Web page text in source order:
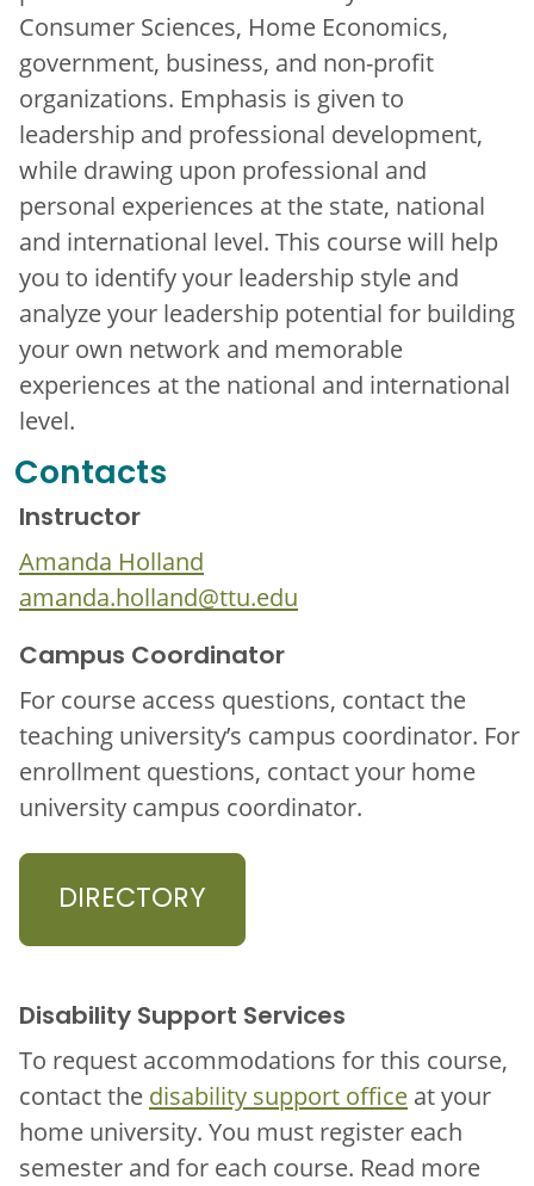
Consumer Sciences, Home Economics,
government, business, and non-profit
organizations. Emphasis is given to
leadership and professional development,
while drawing upon professional and
personal experiences at the state, national
and international level. This course will help
you to identify your leadership style and
analyze your leadership potential for building
your own network and memorable
experiences at the national and international
level.
Contacts
Instructor
Amanda Holland
amanda.holland@ttu.edu
Campus Coordinator
For course access questions, contact the
teaching university’s campus coordinator. For
enrollment questions, contact your home
university campus coordinator.
DIRECTORY
Disability Support Services
To request accommodations for this course,
contact the disability support office at your
home university. You must register each
semester and for each course. Read more